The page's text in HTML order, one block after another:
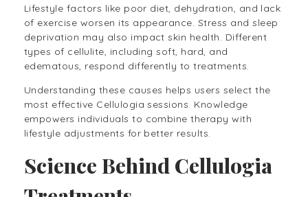
Lifestyle factors like poor diet, dehydration, and lack
of exercise worsen its appearance. Stress and sleep
deprivation may also impact skin health. Different
types of cellulite, including soft, hard, and
edematous, respond differently to treatments.
Understanding these causes helps users select the
most effective Cellulogia sessions. Knowledge
empowers individuals to combine therapy with
lifestyle adjustments for better results.
Science Behind Cellulogia